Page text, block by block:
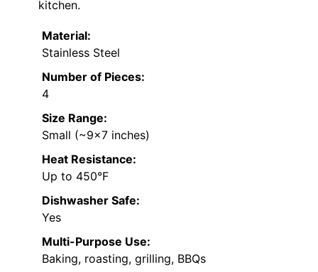
kitchen.
Material:
Stainless Steel
Number of Pieces:
4
Size Range:
Small (~9×7 inches)
Heat Resistance:
Up to 450°F
Dishwasher Safe:
Yes
Multi-Purpose Use:
Baking, roasting, grilling, BBQs